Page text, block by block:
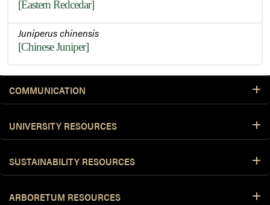
[Eastern Redcedar]
Juniperus chinensis
[Chinese Juniper]
COMMUNICATION
UNIVERSITY RESOURCES
SUSTAINABILITY RESOURCES
ARBORETUM RESOURCES